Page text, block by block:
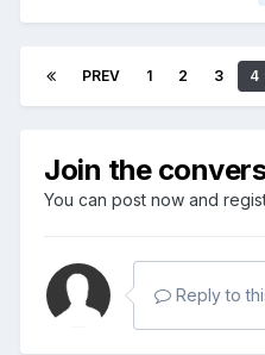
PREV 1 2 3 4
Join the
You can post now and
Reply to